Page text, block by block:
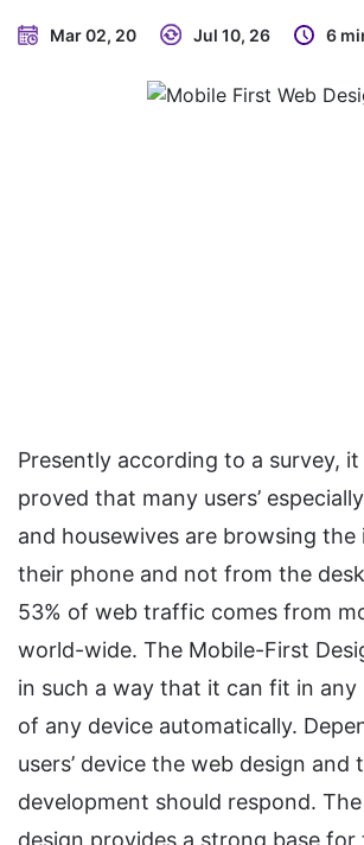
Mar 02, 20 Jul 10, 26 6
Presently according to a survey, it
proved that many users’
and housewives are browsing
their phone and not from the
53% of web traffic comes from
world-wide. The Mobile-First
in such a way that it can fit in any
of any device automatically.
users’ device the web design and
development should respond.